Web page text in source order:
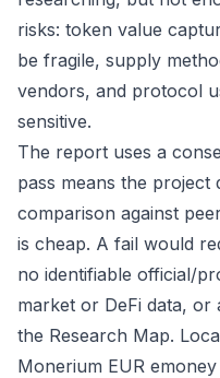
risks: token value
be fragile, supply
vendors, and protocol
sensitive.
The report uses a
pass means the project
comparison against
is cheap. A fail would
no identifiable official/
market or DeFi data, or
the Research Map.
Monerium EUR